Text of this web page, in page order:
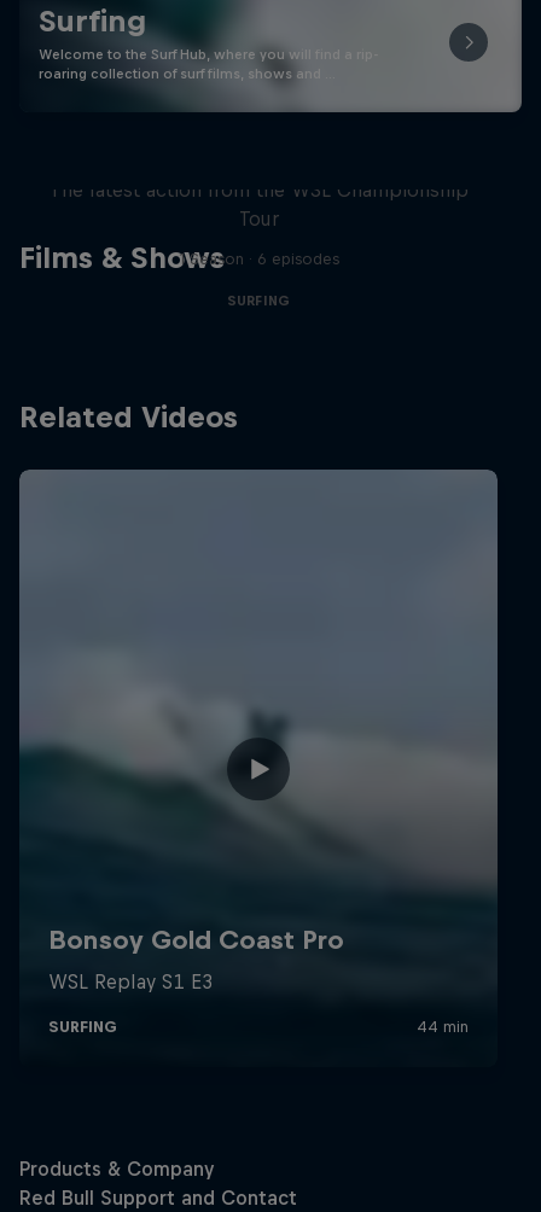
Surfing
Welcome to the Surf Hub, where you will find a rip-
roaring collection of surf films, shows and …
Films & Shows
The latest action from the WSL Championship
Tour
1 Season · 6 episodes
SURFING
Related Videos